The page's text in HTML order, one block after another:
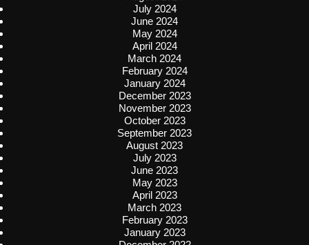
July 2024
June 2024
May 2024
April 2024
March 2024
February 2024
January 2024
December 2023
November 2023
October 2023
September 2023
August 2023
July 2023
June 2023
May 2023
April 2023
March 2023
February 2023
January 2023